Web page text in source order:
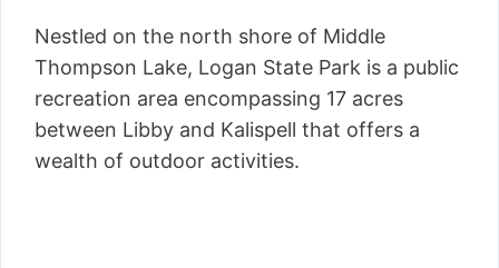
Nestled on the north shore of Middle
Thompson Lake, Logan State Park is a public
recreation area encompassing 17 acres
between Libby and Kalispell that offers a
wealth of outdoor activities.